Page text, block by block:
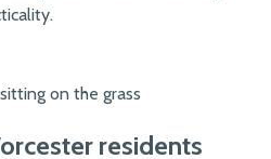
residents